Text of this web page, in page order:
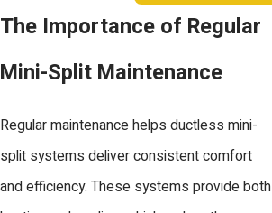
total expense.
Do I need a permit for mini-
split installation in San Jose?
Most mini-split installations in San Jose
need a permit to meet city building and
energy codes. A licensed contractor will
The Importance of Regular
Mini-Split Maintenance
Regular maintenance helps ductless mini-
split systems deliver consistent comfort
and efficiency. These systems provide both